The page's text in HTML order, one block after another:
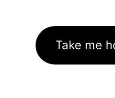
Take me